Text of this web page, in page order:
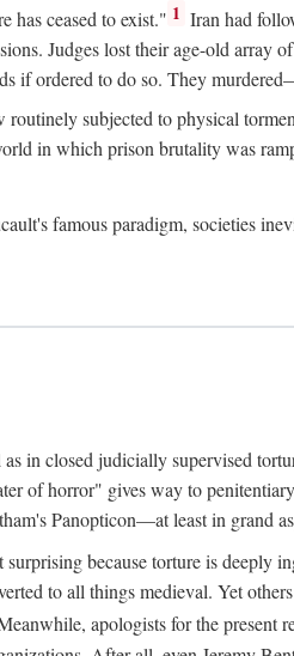
has ceased to exist." 1 Iran had
Judges lost their age-old array
ordered to do so. They
subjected to physical
in which prison brutality was
famous paradigm, societies
in closed judicially supervised
of horror" gives way to
Panopticon—at least in grand
surprising because torture is deeply
to all things medieval. Yet
apologists for the present